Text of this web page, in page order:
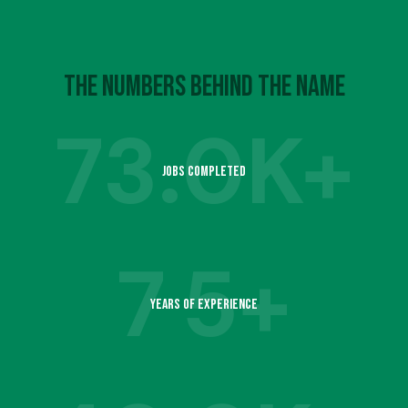
The Numbers Behind the Name
73.
9
0K+
Jobs Completed
7
7
8
9
5+
Years of Experience
6
7
8
9
4
5
6
7